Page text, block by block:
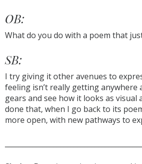
OB:
What do you do with a poem that
SB:
I try giving it other avenues to
feeling isn’t really getting anywhere
gears and see how it looks as visual
done that, when I go back to its
more open, with new pathways to